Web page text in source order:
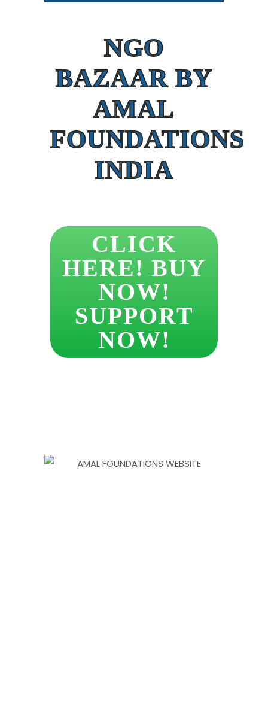
NGO
BAZAAR BY
AMAL
FOUNDATIONS
INDIA
CLICK
HERE! BUY
NOW!
SUPPORT
NOW!